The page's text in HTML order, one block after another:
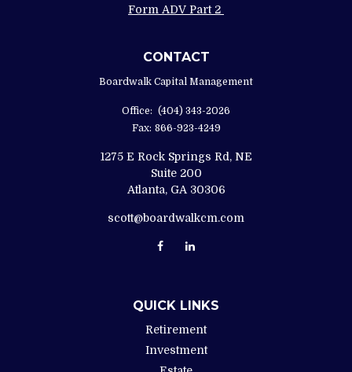
Form ADV Part 2
CONTACT
Boardwalk Capital Management
Office: (404) 343-2026
Fax: 866-923-4249
1275 E Rock Springs Rd, NE
Suite 200
Atlanta, GA 30306
scott@boardwalkcm.com
QUICK LINKS
Retirement
Investment